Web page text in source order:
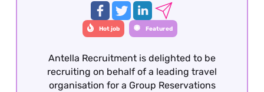
Hot job Featured
Antella Recruitment is delighted to be
recruiting on behalf of a leading travel
organisation for a Group Reservations